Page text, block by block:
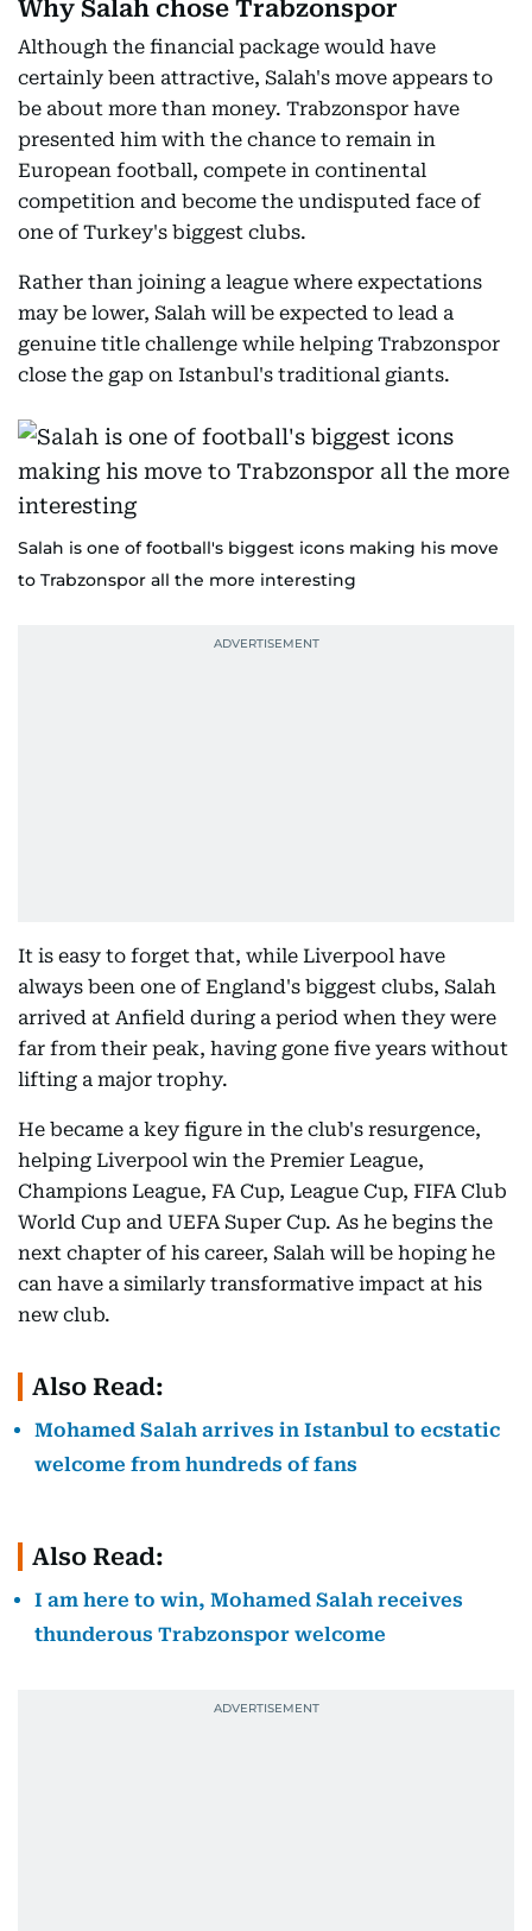
Why Salah chose Trabzonspor
Although the financial package would have
certainly been attractive, Salah's move appears to
be about more than money. Trabzonspor have
presented him with the chance to remain in
European football, compete in continental
competition and become the undisputed face of
one of Turkey's biggest clubs.
Rather than joining a league where expectations
may be lower, Salah will be expected to lead a
genuine title challenge while helping Trabzonspor
close the gap on Istanbul's traditional giants.
Salah is one of football's biggest icons making his move
to Trabzonspor all the more interesting
It is easy to forget that, while Liverpool have
always been one of England's biggest clubs, Salah
arrived at Anfield during a period when they were
far from their peak, having gone five years without
lifting a major trophy.
He became a key figure in the club's resurgence,
helping Liverpool win the Premier League,
Champions League, FA Cup, League Cup, FIFA Club
World Cup and UEFA Super Cup. As he begins the
next chapter of his career, Salah will be hoping he
can have a similarly transformative impact at his
new club.
Also Read:
Mohamed Salah arrives in Istanbul to ecstatic
welcome from hundreds of fans
Also Read:
I am here to win, Mohamed Salah receives
thunderous Trabzonspor welcome